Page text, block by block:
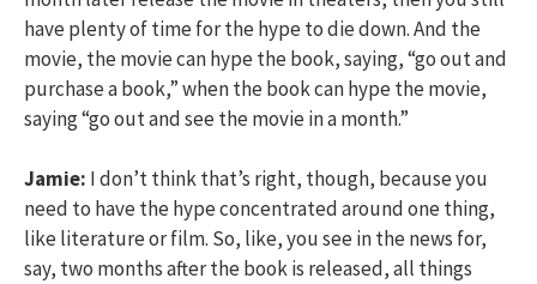
have plenty of time for the hype to die down. And the
movie, the movie can hype the book, saying, “go out and
purchase a book,” when the book can hype the movie,
saying “go out and see the movie in a month.”
Jamie: I don’t think that’s right, though, because you
need to have the hype concentrated around one thing,
like literature or film. So, like, you see in the news for,
say, two months after the book is released, all things